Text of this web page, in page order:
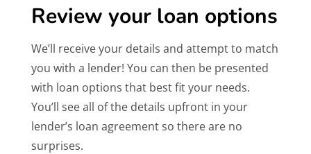
Review your loan options
We’ll receive your details and attempt to match
you with a lender! You can then be presented
with loan options that best fit your needs.
You’ll see all of the details upfront in your
lender’s loan agreement so there are no
surprises.